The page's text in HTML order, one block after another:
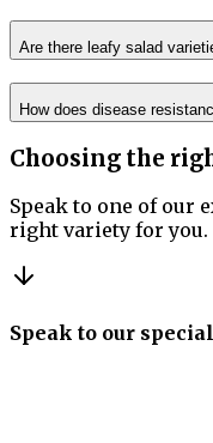
Are there leafy salad
How does disease
Choosing the
Speak to one of our
right variety for you.
Speak to our